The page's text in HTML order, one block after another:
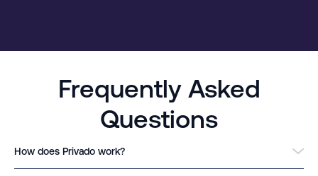
Frequently Asked
Questions
How does Privado work?
Privado is a free-to-use, privacy code scanning tool that